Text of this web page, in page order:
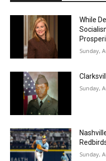
While
Sunday,
Sunday,
Sunday,